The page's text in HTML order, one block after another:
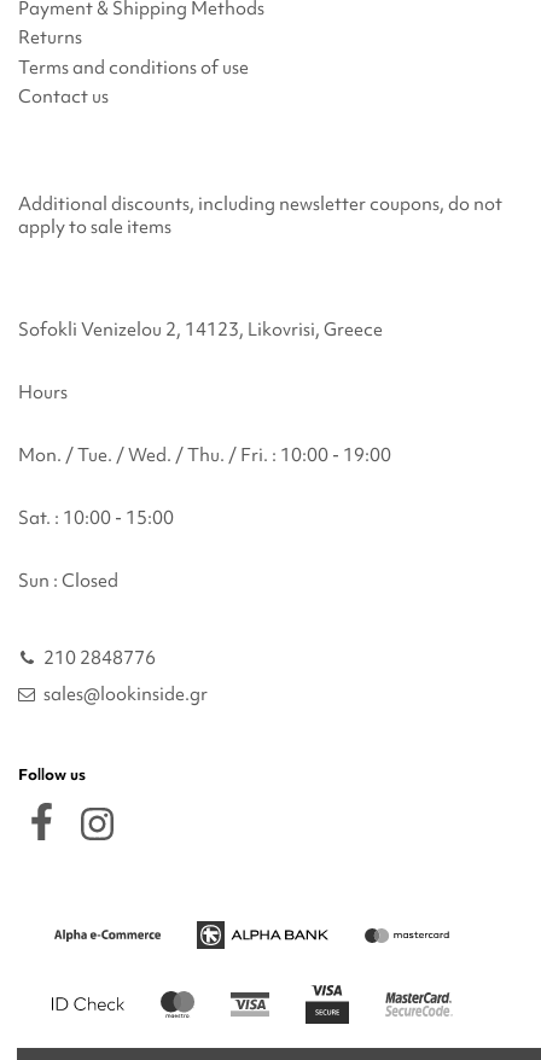
Payment & Shipping Methods
Returns
Terms and conditions of use
Contact us
Additional discounts, including newsletter coupons, do not
apply to sale items
Sofokli Venizelou 2, 14123, Likovrisi, Greece
Hours
Mon. / Tue. / Wed. / Thu. / Fri. : 10:00 - 19:00
Sat. : 10:00 - 15:00
Sun : Closed
210 2848776
sales@lookinside.gr
Follow us